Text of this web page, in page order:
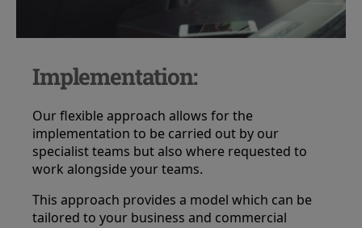
Implementation:
Our flexible approach allows for the
implementation to be carried out by our
specialist teams but also where requested to
work alongside your teams.
This approach provides a model which can be
tailored to your business and commercial